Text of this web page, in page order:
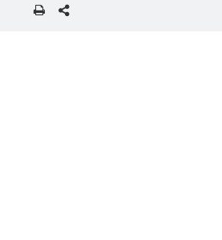
SHARE THIS PAGE